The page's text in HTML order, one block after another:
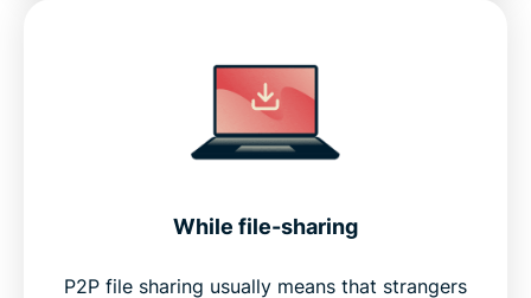
While file-sharing
P2P file sharing usually means that strangers